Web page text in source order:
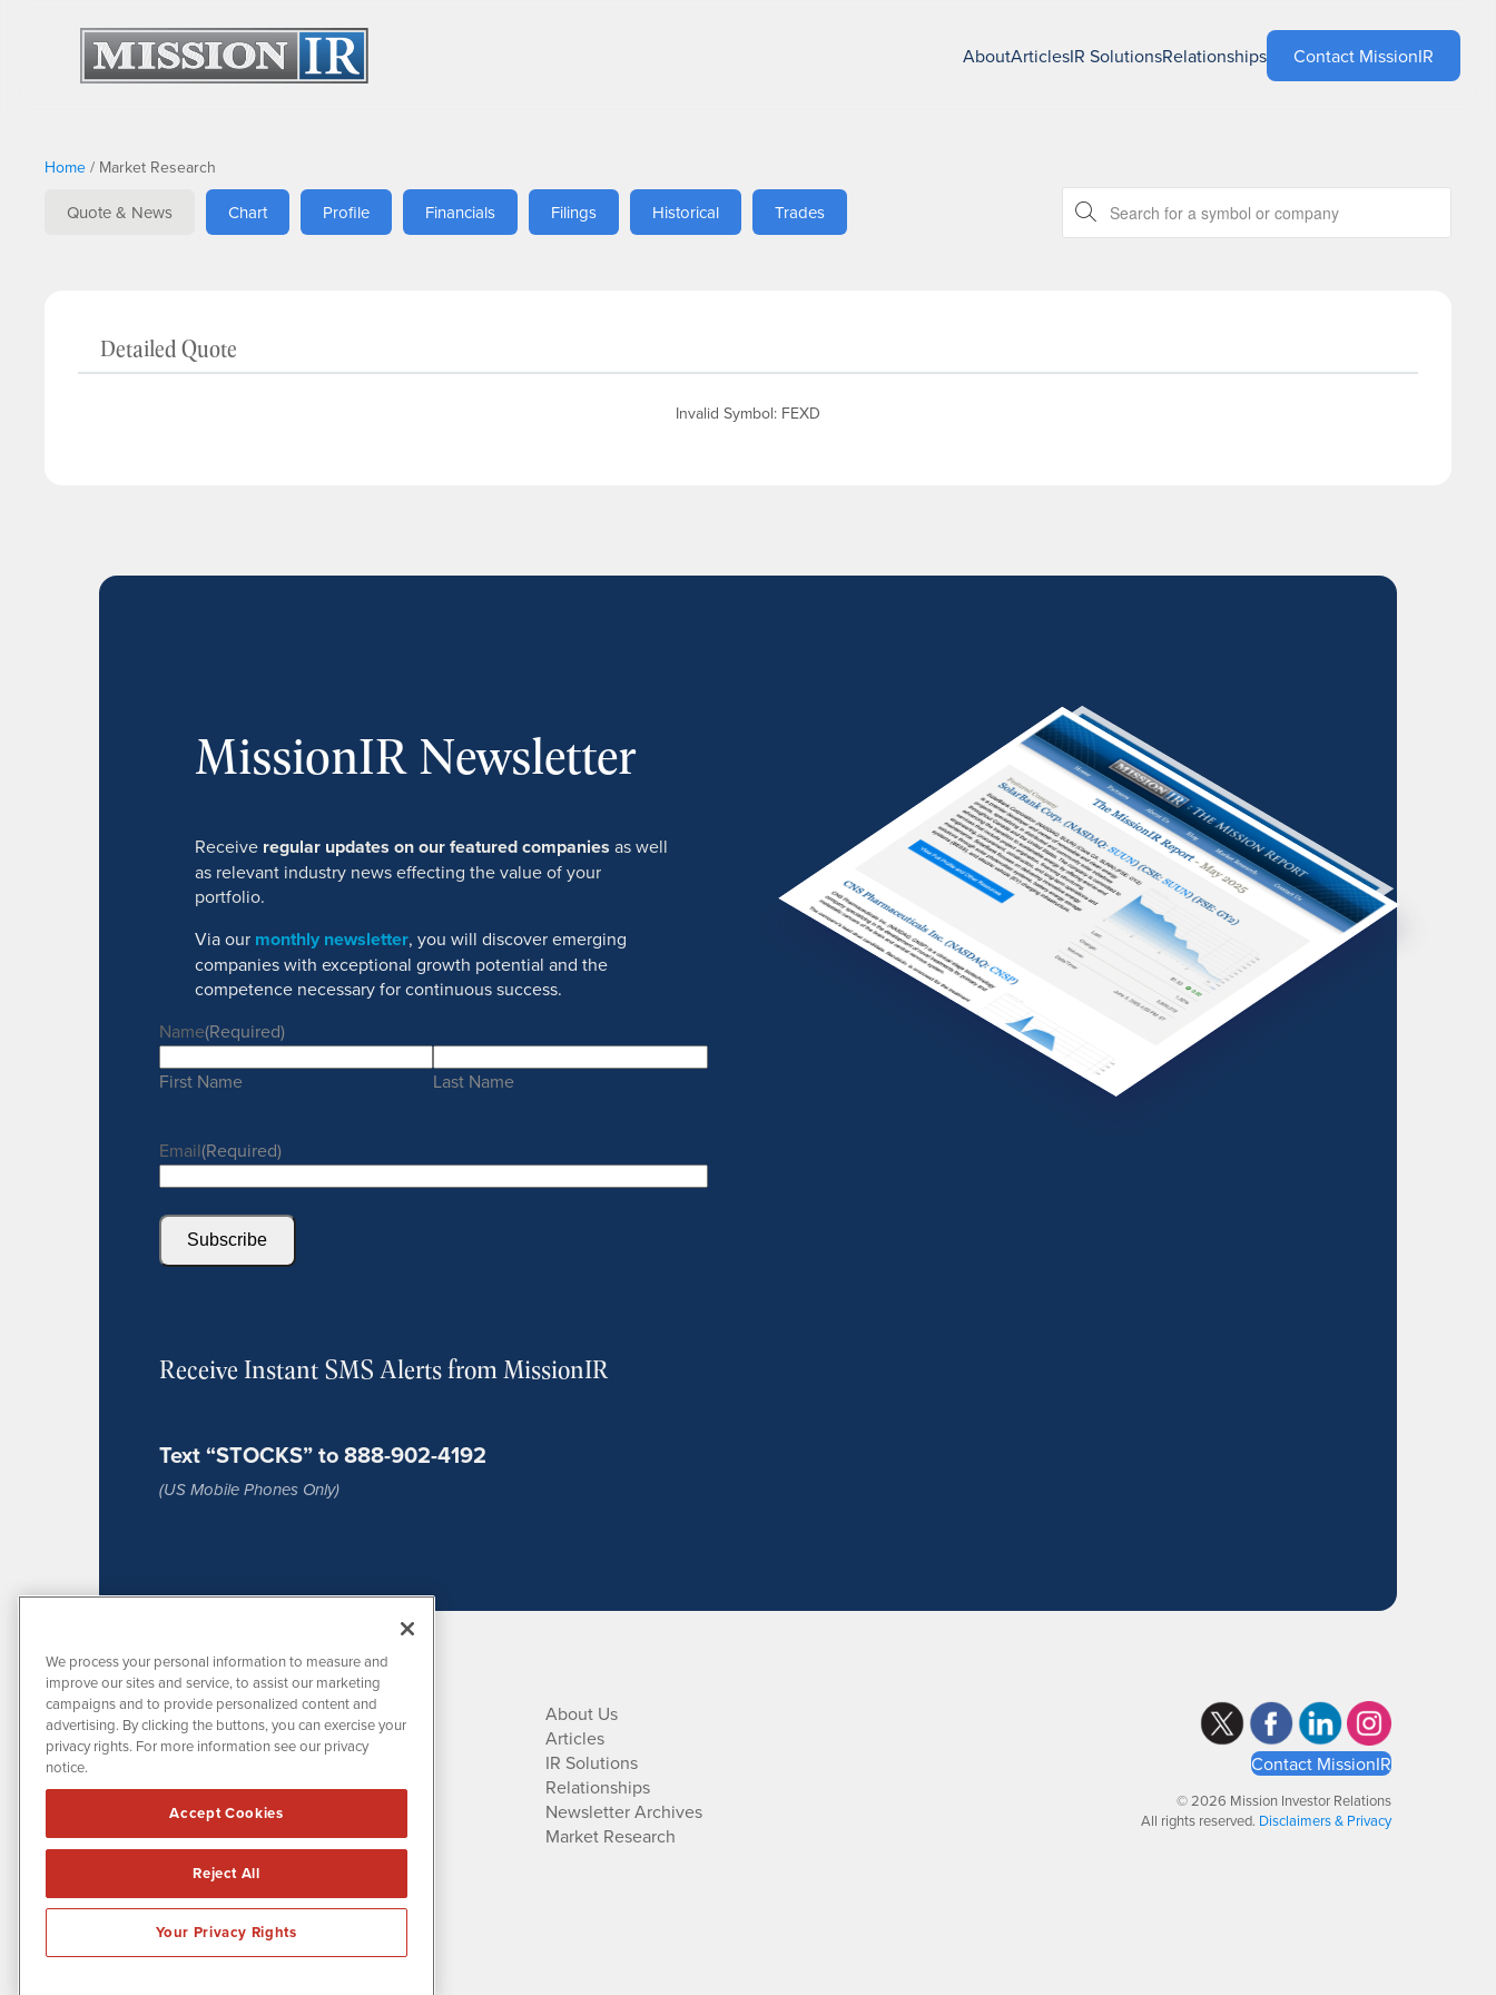
AboutArticlesIR SolutionsRelationships Contact MissionIR
Home / Market Research
Quote & News Chart Profile Financials Filings Historical Trades
Detailed Quote
Invalid Symbol: FEXD
MissionIR Newsletter
Receive regular updates on our featured companies as well
as relevant industry news effecting the value of your
portfolio.
Via our monthly newsletter, you will discover emerging
companies with exceptional growth potential and the
competence necessary for continuous success.
Name(Required)
First Name Last Name
Email(Required)
Subscribe
Receive Instant SMS Alerts from MissionIR
Text “STOCKS” to 888-902-4192
(US Mobile Phones Only)
MissionIR is powered byIBNAi
1108 Lavaca St
Suite 110-MIR
Austin, TX 78701
About Us
Articles
IR Solutions
Relationships
Newsletter Archives
Market Research
Contact MissionIR
© 2026 Mission Investor Relations
All rights reserved. Disclaimers & Privacy
We process your personal information to measure and
improve our sites and service, to assist our marketing
campaigns and to provide personalized content and
advertising. By clicking the buttons, you can exercise your
privacy rights. For more information see our privacy
notice.
Accept Cookies
Reject All
Your Privacy Rights